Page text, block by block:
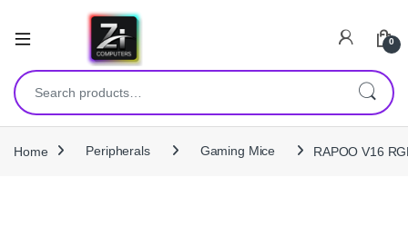
0
Search for:
Home Peripherals Gaming Mice RAPOO V16